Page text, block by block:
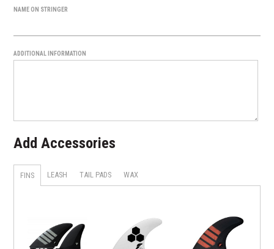
NAME ON STRINGER
ADDITIONAL INFORMATION
Add Accessories
FINS LEASH TAIL PADS WAX